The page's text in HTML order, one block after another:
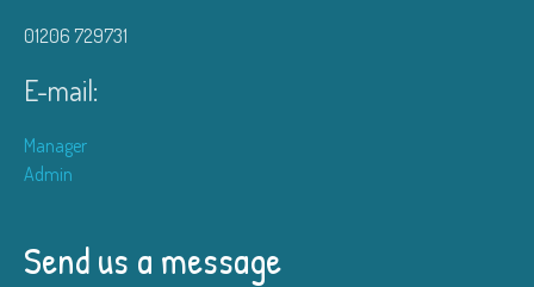
01206 729731
E-mail:
Manager
Admin
Send us a message